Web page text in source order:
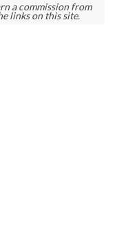
a commission from
links on this site.